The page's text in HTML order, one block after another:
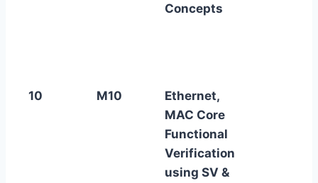
Concepts
10 M10
Ethernet,
MAC Core
Functional
Verification
using SV &